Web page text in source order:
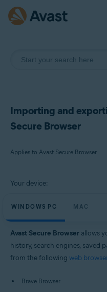
Importing and
Secure Browser
Applies to Avast Secure Browser
Avast Secure Browser
Your device:
WINDOWS PC MAC
Avast Secure Browser allows
history, search engines, saved
from the following web
Brave Browser